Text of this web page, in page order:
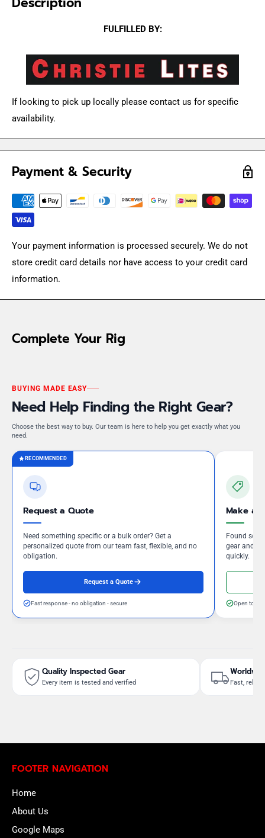
FULFILLED BY:
If looking to pick up locally please contact us for specific
availability.
Payment & Security
Your payment information is processed securely. We do not
store credit card details nor have access to your credit card
information.
Complete Your Rig
BUYING MADE EASY
Need Help Finding the Right Gear?
Choose the best way to buy. Our team is here to help you get exactly what you
need.
RECOMMENDED
Request a Quote
Need something specific or a bulk order? Get a
personalized quote from our team fast, flexible, and no
obligation.
Request a Quote
Fast response - no obligation - secure
Make an
Found
gear and
quickly.
Open to
Quality Inspected Gear
Every item is tested and verified Fast,
FOOTER NAVIGATION
Home
About Us
Google Maps